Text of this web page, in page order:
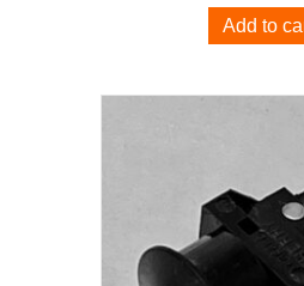
Add to